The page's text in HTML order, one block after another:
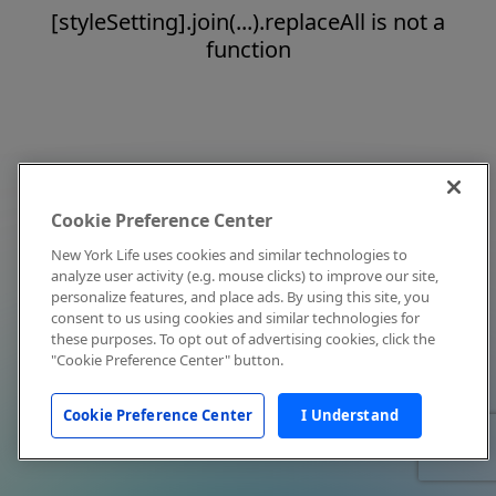
[styleSetting].join(...).replaceAll is not a
function
Cookie Preference Center
New York Life uses cookies and similar technologies to
analyze user activity (e.g. mouse clicks) to improve our site,
personalize features, and place ads. By using this site, you
consent to us using cookies and similar technologies for
these purposes. To opt out of advertising cookies, click the
"Cookie Preference Center" button.
Cookie Preference Center I Understand